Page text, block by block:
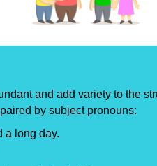
and add variety to the
by subject pronouns:
a long day.